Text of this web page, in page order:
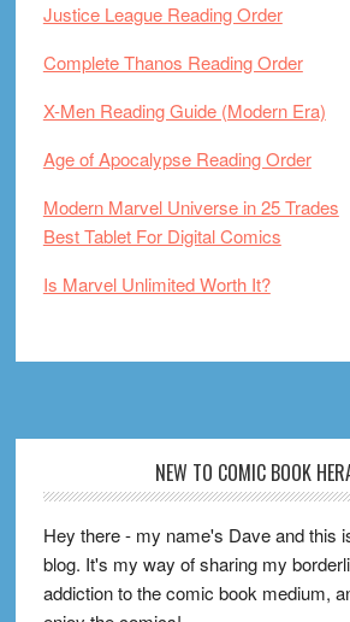
Justice League Reading Order
Complete Thanos Reading Order
X-Men Reading Guide (Modern Era)
Age of Apocalypse Reading Order
Modern Marvel Universe in 25 Trades
Best Tablet For Digital Comics
Is Marvel Unlimited Worth It?
NEW TO COMIC BOOK
Hey there - my name's Dave and this
blog. It's my way of sharing my
addiction to the comic book medium,